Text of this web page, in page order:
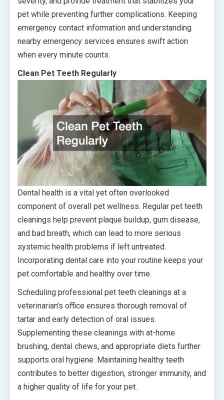
pet while preventing further complications. Keeping
emergency contact information and understanding
nearby emergency services ensures swift action
when every minute counts.
Clean Pet Teeth Regularly
Dental health is a vital yet often overlooked
component of overall pet wellness. Regular pet teeth
cleanings help prevent plaque buildup, gum disease,
and bad breath, which can lead to more serious
systemic health problems if left untreated.
Incorporating dental care into your routine keeps your
pet comfortable and healthy over time.
Scheduling professional pet teeth cleanings at a
veterinarian’s office ensures thorough removal of
tartar and early detection of oral issues.
Supplementing these cleanings with at-home
brushing, dental chews, and appropriate diets further
supports oral hygiene. Maintaining healthy teeth
contributes to better digestion, stronger immunity, and
a higher quality of life for your pet.